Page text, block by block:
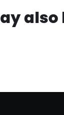
also